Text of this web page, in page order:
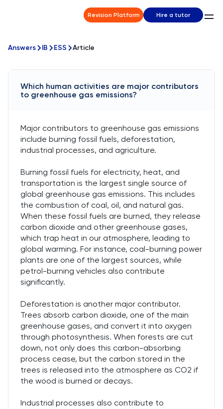
Revision Platform Hire a tutor
Answers IB ESS Article
Which human activities are major contributors
to greenhouse gas emissions?
Major contributors to greenhouse gas emissions
include burning fossil fuels, deforestation,
industrial processes, and agriculture.
Burning fossil fuels for electricity, heat, and
transportation is the largest single source of
global greenhouse gas emissions. This includes
the combustion of coal, oil, and natural gas.
When these fossil fuels are burned, they release
carbon dioxide and other greenhouse gases,
which trap heat in our atmosphere, leading to
global warming. For instance, coal-burning power
plants are one of the largest sources, while
petrol-burning vehicles also contribute
significantly.
Deforestation is another major contributor.
Trees absorb carbon dioxide, one of the main
greenhouse gases, and convert it into oxygen
through photosynthesis. When forests are cut
down, not only does this carbon-absorbing
process cease, but the carbon stored in the
trees is released into the atmosphere as CO2 if
the wood is burned or decays.
Industrial processes also contribute to